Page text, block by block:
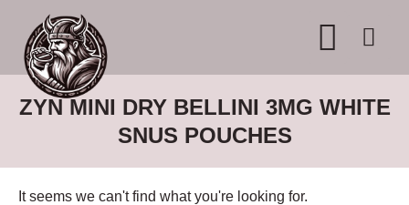
ZYN MINI DRY BELLINI 3MG WHITE
SNUS POUCHES
It seems we can't find what you're looking for.